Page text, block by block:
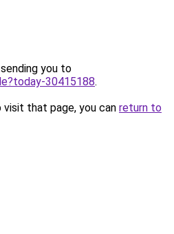
you to
30415188.
that page, you can return to